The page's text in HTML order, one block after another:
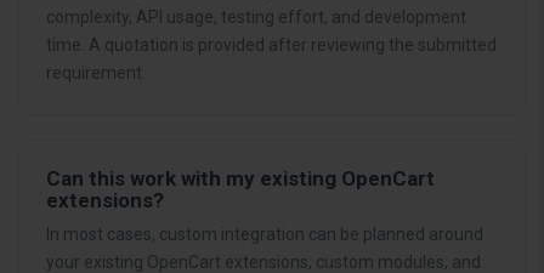
complexity, API usage, testing effort, and development
time. A quotation is provided after reviewing the submitted
requirement.
Can this work with my existing OpenCart
extensions?
In most cases, custom integration can be planned around
your existing OpenCart extensions, custom modules, and